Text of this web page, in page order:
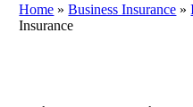
Home »Business Insurance »
Insurance